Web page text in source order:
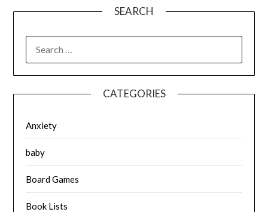
SEARCH
FOR:
CATEGORIES
Anxiety
baby
Board Games
Book Lists